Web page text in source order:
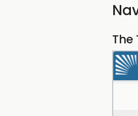
The